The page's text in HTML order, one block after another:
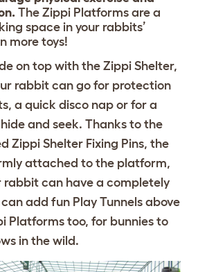
The Zippi Platforms are a
space in your rabbits’
more toys!
on top with the Zippi Shelter,
rabbit can go for protection
a quick disco nap or for a
and seek. Thanks to the
Zippi Shelter Fixing Pins, the
attached to the platform,
rabbit can have a completely
can add fun Play Tunnels above
Platforms too, for bunnies to
in the wild.